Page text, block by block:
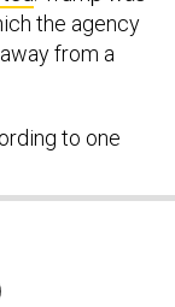
to one
research